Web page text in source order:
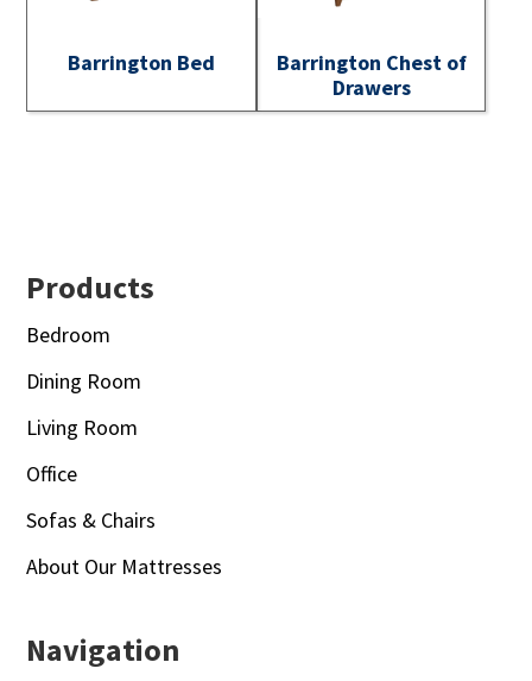
Barrington Bed
Barrington Chest of
Drawers
Footer
Products
Bedroom
Dining Room
Living Room
Office
Sofas & Chairs
About Our Mattresses
Navigation